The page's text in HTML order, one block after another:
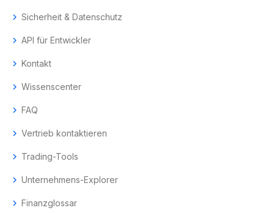
chevron_right Sicherheit & Datenschutz
chevron_right API für Entwickler
chevron_right Kontakt
chevron_right Wissenscenter
chevron_right FAQ
chevron_right Vertrieb kontaktieren
chevron_right Trading-Tools
chevron_right Unternehmens-Explorer
chevron_right Finanzglossar